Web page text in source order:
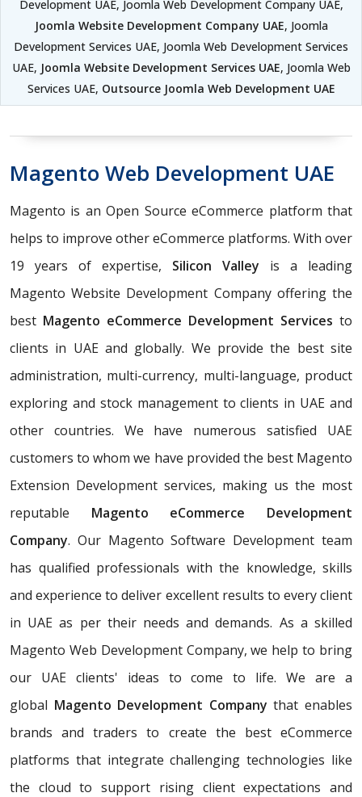
Development UAE, Joomla Web Development Company UAE,
Joomla Website Development Company UAE, Joomla
Development Services UAE, Joomla Web Development Services
UAE, Joomla Website Development Services UAE, Joomla Web
Services UAE, Outsource Joomla Web Development UAE
Magento Web Development UAE
Magento is an Open Source eCommerce platform that
helps to improve other eCommerce platforms. With over
19 years of expertise, Silicon Valley is a leading
Magento Website Development Company offering the
best Magento eCommerce Development Services to
clients in UAE and globally. We provide the best site
administration, multi-currency, multi-language, product
exploring and stock management to clients in UAE and
other countries. We have numerous satisfied UAE
customers to whom we have provided the best Magento
Extension Development services, making us the most
reputable Magento eCommerce Development
Company. Our Magento Software Development team
has qualified professionals with the knowledge, skills
and experience to deliver excellent results to every client
in UAE as per their needs and demands. As a skilled
Magento Web Development Company, we help to bring
our UAE clients' ideas to come to life. We are a
global Magento Development Company that enables
brands and traders to create the best eCommerce
platforms that integrate challenging technologies like
the cloud to support rising client expectations and